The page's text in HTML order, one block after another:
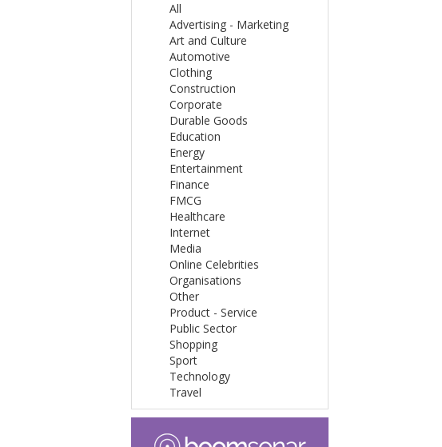
All
Advertising - Marketing
Art and Culture
Automotive
Clothing
Construction
Corporate
Durable Goods
Education
Energy
Entertainment
Finance
FMCG
Healthcare
Internet
Media
Online Celebrities
Organisations
Other
Product - Service
Public Sector
Shopping
Sport
Technology
Travel